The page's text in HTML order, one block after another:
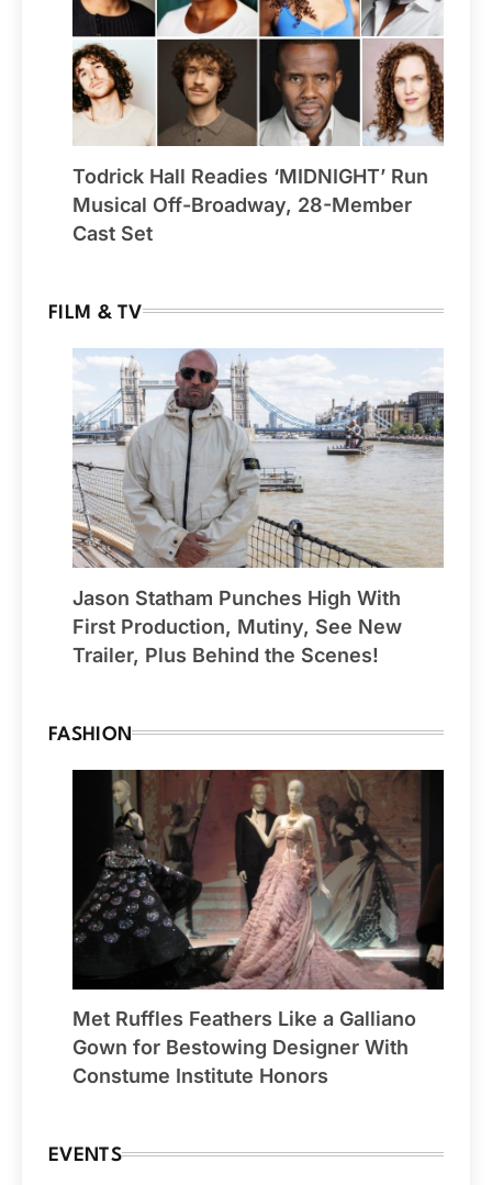
Todrick Hall Readies ‘MIDNIGHT’ Run
Musical Off-Broadway, 28-Member
Cast Set
FILM & TV
Jason Statham Punches High With
First Production, Mutiny, See New
Trailer, Plus Behind the Scenes!
FASHION
Met Ruffles Feathers Like a Galliano
Gown for Bestowing Designer With
Constume Institute Honors
EVENTS